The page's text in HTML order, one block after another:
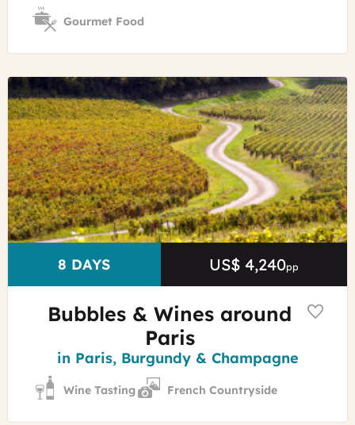
Gourmet Food
©
Alain
Doiré
-
Franche-
Comté
Tourisme
DURATION
8 DAYS Price
US$ 4,240pp
Bubbles & Wines around
Paris
Region
in Paris, Burgundy & Champagne
Wine Tasting French Countryside